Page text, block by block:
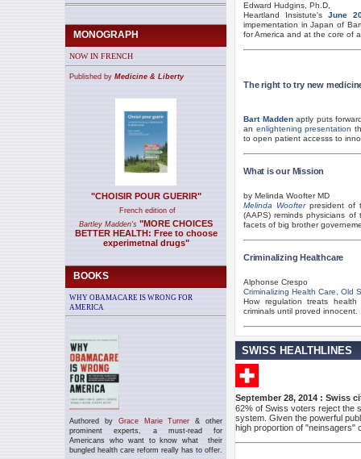
MONOGRAPH
NOW IN FRENCH
Published by Medicine & Liberty
"CHOISIR POUR GUERIR"
French edition of
Bartley Madden's "MORE CHOICES
BETTER HEALTH: Free to choose
experimetnal drugs"
BOOKS
WHY OBAMACARE IS WRONG FOR
AMERICA
Authored by Grace Marie Turner & other
prominent experts, a must-read for
Americans who want to know what their
bungled health care reform really has to offer.
Edward Hudgins, Ph.D,
Heartland Insistute's June
impementation in Japan of
for America and at the core of
The right to try new
Bart Maddenaptly puts
an enlightening presentation
to open patient accesss to
What is our Mission
by Melinda Woofter MD
Melinda Woofterpresident of
(AAPS) reminds physicians
facets of big brother
Criminalizing Healthcare
Alphonse Crespo
Criminalizing Health Care, Old
How regulation treats health
criminals until proved innocent.
SWISS HEALTHLINES
September 28, 2014 : Swiss
62% of Swiss voters reject the
system. Given the powerful
high proportion of "neinsagers"